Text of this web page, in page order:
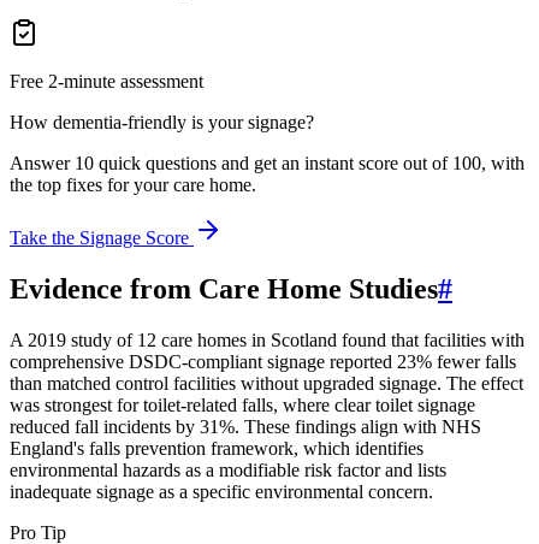
Free 2-minute assessment
How dementia-friendly is your signage?
Answer 10 quick questions and get an instant score out of 100, with
the top fixes for your care home.
Take the Signage Score
Evidence from Care Home Studies#
A 2019 study of 12 care homes in Scotland found that facilities with
comprehensive DSDC-compliant signage reported 23% fewer falls
than matched control facilities without upgraded signage. The effect
was strongest for toilet-related falls, where clear toilet signage
reduced fall incidents by 31%. These findings align with NHS
England's falls prevention framework, which identifies
environmental hazards as a modifiable risk factor and lists
inadequate signage as a specific environmental concern.
Pro Tip